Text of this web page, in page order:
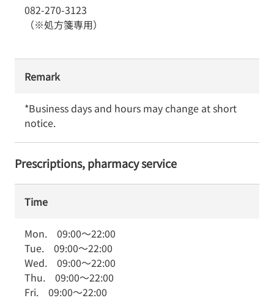
082-270-3123
（※処方箋専用）
Remark
*Business days and hours may change at short
notice.
Prescriptions, pharmacy service
Time
Mon. 09:00～22:00
Tue. 09:00～22:00
Wed. 09:00～22:00
Thu. 09:00～22:00
Fri. 09:00～22:00